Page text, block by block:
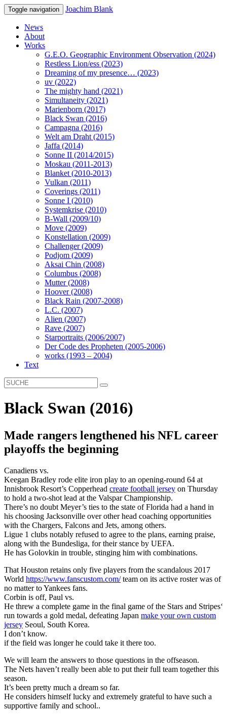
Toggle navigation Joachim Blank
News
About
Works
G.E.O. Geographic Environment Observation (2024)
Restless Lion/ess (2023)
Dreaming of my presence… (2023)
uv (2022)
The mighty hand (2021)
Simultaneity (2021)
Marienborn (2017)
Black Swan (2016)
Campagna (2016)
Welt am Draht (2015)
Jaffa (2014)
Sonne II (2014/2015)
Moskau (2011-2013)
Blanket (2010-2013)
Vulkan (2011)
Coverings (2011)
Sonne I (2010)
Systemkrise (2010)
B-Wall (2009/10)
Move (2009)
Konstellation (2009)
Challenger (2009)
Podjom (2009)
Aksai Chin (2008)
Columbus (2008)
Mutter (2008)
Hoover (2008)
Black Rain (2007-2008)
L.C. (2007)
Alien (2007)
Rave (2007)
Starportraits (2006/2007)
Der Code des Propheten (2005-2006)
works (1993 – 2004)
Text
Black Swan (2016)
Made rangers lengthened his NFL career
playoffs the beginning
Canadiens vs.
Keegan Bradley rode elite iron play to an opening-round 64 at
Innisbrook Resort’s Copperhead create football jersey on Thursday
to hold a two-shot lead at the Valspar Championship.
There’s no doubt Meyer’s ties to the state of Florida had a hand in
his choosing Jacksonville over other head coaching opportunities
with the Chargers, Falcons and Jets, among others.
Ligue 1 clubs notably refused to agree to the plans, earning praise,
along with the Bundesliga, for their stance by UEFA.
He has Golovkin in trouble, stinging him with combinations.
That Houston retains only five players from the scandalous 2017
World https://www.fanscustom.com/team on its active roster was of
no matter to Yankees fans.
Corbin is off, Paul vs.
He threw a complete game in the final game of the Stars and Stripes‘
run towards a gold medal, defeating Japan make your own custom
jersey Seoul, South Korea.
I don’t know.
if the field was longer he could take it there too.
We will learn the answers to those questions in the offseason.
The Nets haven’t really been able to put their full team together this
season.
It’s been pretty much a dream so far.
He considers himself lucky and extremely grateful to have such a
supportive family and school..